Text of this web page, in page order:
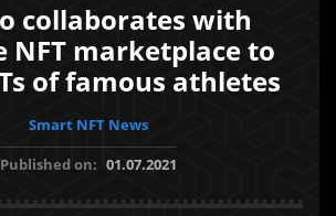
collaborates with
NFT marketplace to
of famous athletes
Smart NFT News
Published on: 01.07.2021